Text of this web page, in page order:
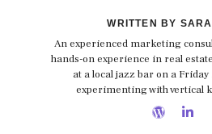
WRITTEN BY
An experienced marketing
hands-on experience in real
at a local jazz bar on a
experimenting with vertical